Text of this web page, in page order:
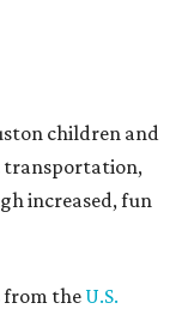
children and
transportation,
increased, fun
from the U.S.